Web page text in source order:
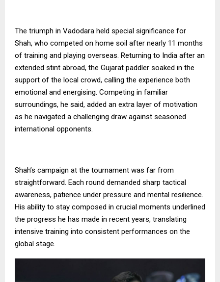
The triumph in Vadodara held special significance for
Shah, who competed on home soil after nearly 11 months
of training and playing overseas. Returning to India after an
extended stint abroad, the Gujarat paddler soaked in the
support of the local crowd, calling the experience both
emotional and energising. Competing in familiar
surroundings, he said, added an extra layer of motivation
as he navigated a challenging draw against seasoned
international opponents.
Shah’s campaign at the tournament was far from
straightforward. Each round demanded sharp tactical
awareness, patience under pressure and mental resilience.
His ability to stay composed in crucial moments underlined
the progress he has made in recent years, translating
intensive training into consistent performances on the
global stage.